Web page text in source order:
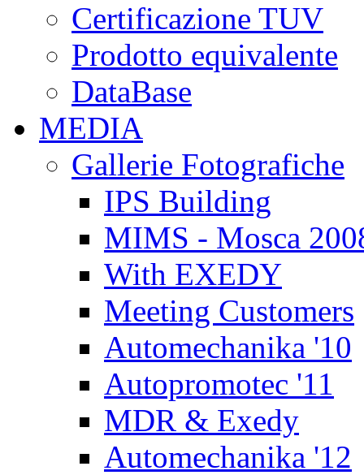
Certificazione TUV
Prodotto equivalente
DataBase
MEDIA
Gallerie Fotografiche
IPS Building
MIMS - Mosca
With EXEDY
Meeting Customers
Automechanika '10
Autopromotec '11
MDR & Exedy
Automechanika '12